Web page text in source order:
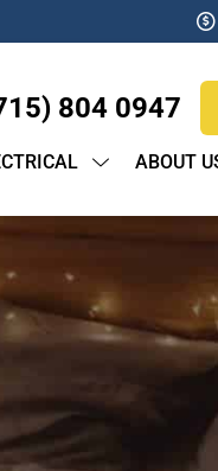
804 0947
ABOUT